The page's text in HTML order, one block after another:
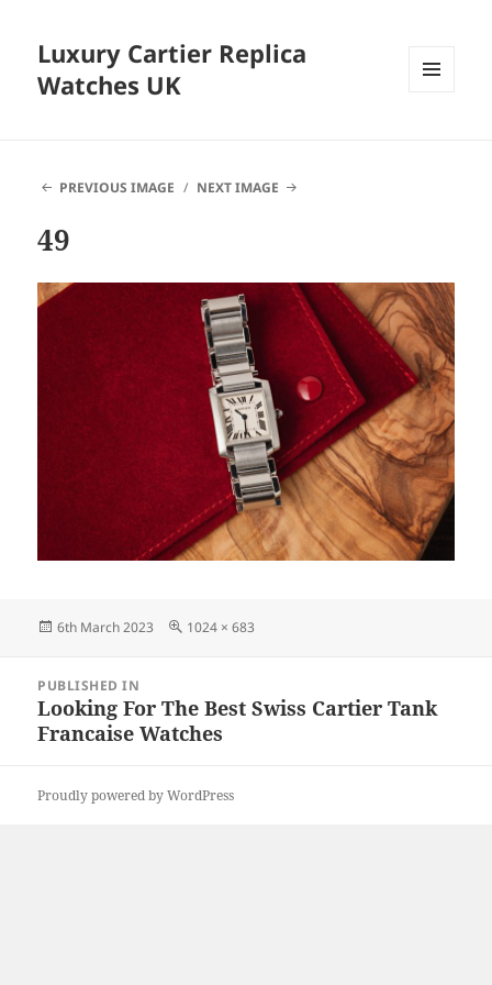
Luxury Cartier Replica
Watches UK
PREVIOUS IMAGE NEXT IMAGE
49
Posted
6th March 2023
Full
1024 × 683
navigation
PUBLISHED IN
Looking For The Best Swiss Cartier Tank
Francaise Watches
Proudly powered by WordPress